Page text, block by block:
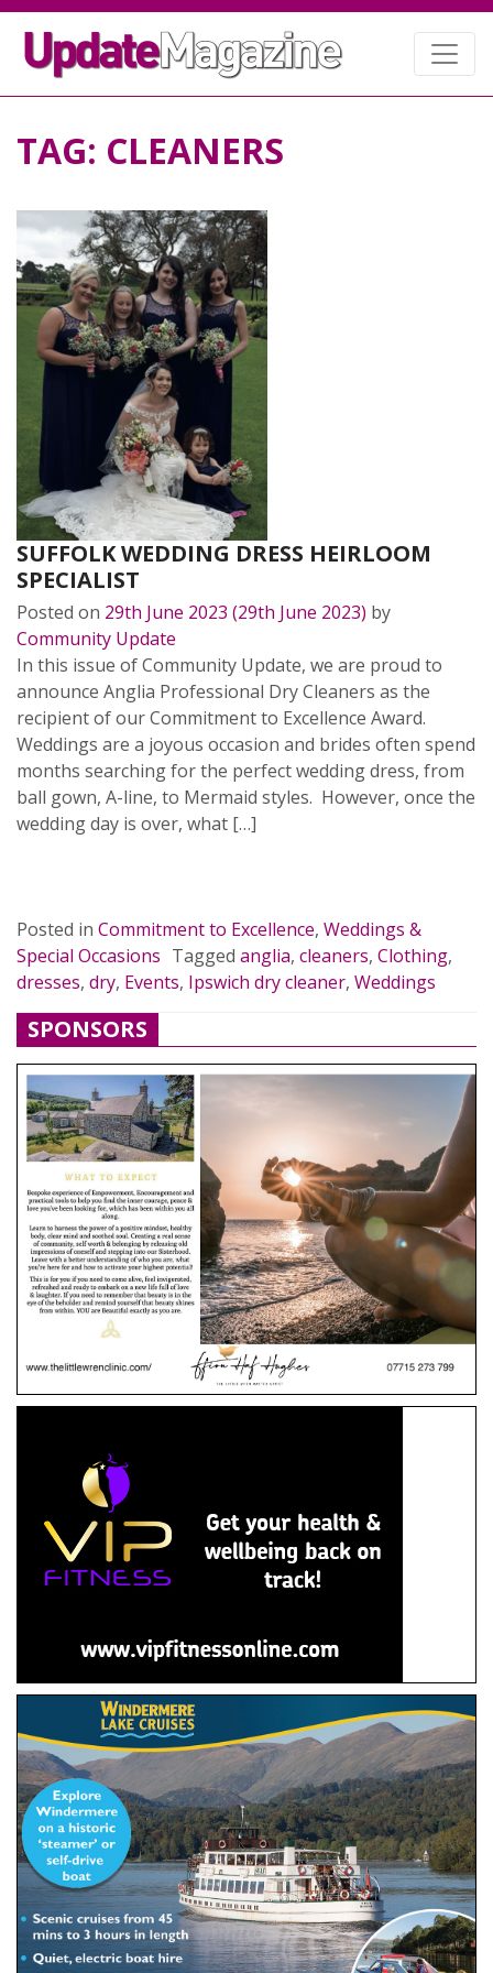
TAG: CLEANERS
SUFFOLK WEDDING DRESS HEIRLOOM
SPECIALIST
Posted on 29th June 2023 (29th June 2023) by
Community Update
In this issue of Community Update, we are proud to
announce Anglia Professional Dry Cleaners as the
recipient of our Commitment to Excellence Award.
Weddings are a joyous occasion and brides often spend
months searching for the perfect wedding dress, from
ball gown, A-line, to Mermaid styles. However, once the
wedding day is over, what […]
Posted in Commitment to Excellence, Weddings &
Special Occasions Tagged anglia, cleaners, Clothing,
dresses, dry, Events, Ipswich dry cleaner, Weddings
SPONSORS